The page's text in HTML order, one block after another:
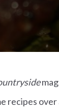
recipes